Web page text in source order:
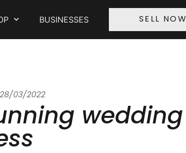
BUSINESSES SELL NOW
28/03/2022
wedding